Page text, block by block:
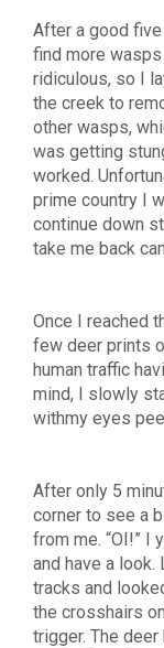
After a good
find more
ridiculous, so I
the creek to
other wasps,
was getting
worked.
prime country I
continue down
take me back
Once I reached
few deer prints
human traffic
mind, I slowly
withmy eyes
After only 5
corner to see a
from me. “OI!” I
and have a
tracks and
the crosshairs
trigger. The